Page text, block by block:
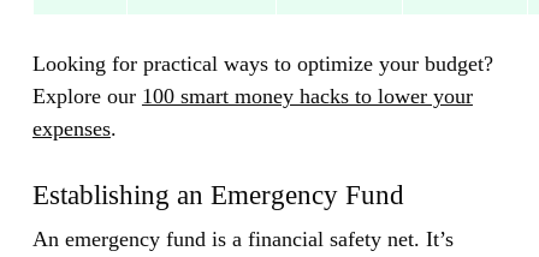
Looking for practical ways to optimize your budget?
Explore our 100 smart money hacks to lower your
expenses.
Establishing an Emergency Fund
An emergency fund is a financial safety net. It’s